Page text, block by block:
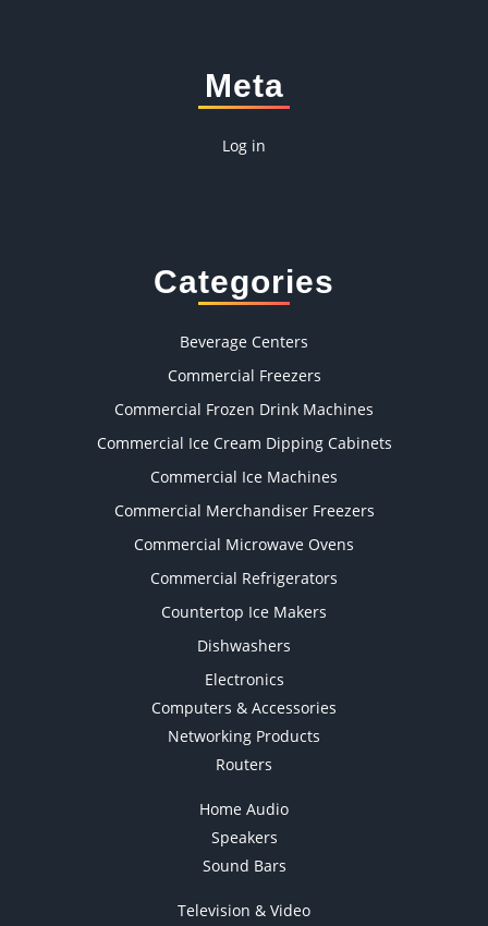
Meta
Log in
Categories
Beverage Centers
Commercial Freezers
Commercial Frozen Drink Machines
Commercial Ice Cream Dipping Cabinets
Commercial Ice Machines
Commercial Merchandiser Freezers
Commercial Microwave Ovens
Commercial Refrigerators
Countertop Ice Makers
Dishwashers
Electronics
Computers & Accessories
Networking Products
Routers
Home Audio
Speakers
Sound Bars
Television & Video